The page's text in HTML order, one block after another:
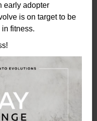
early adopter
is on target to be
fitness.